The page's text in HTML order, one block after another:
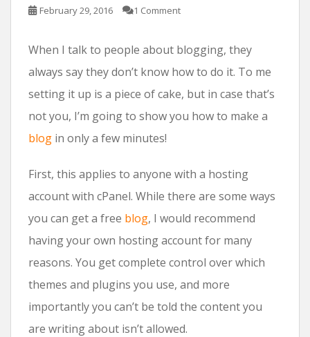
February 29, 2016 1 Comment
When I talk to people about blogging, they
always say they don’t know how to do it. To me
setting it up is a piece of cake, but in case that’s
not you, I’m going to show you how to make a
blog in only a few minutes!
First, this applies to anyone with a hosting
account with cPanel. While there are some ways
you can get a free blog, I would recommend
having your own hosting account for many
reasons. You get complete control over which
themes and plugins you use, and more
importantly you can’t be told the content you
are writing about isn’t allowed.